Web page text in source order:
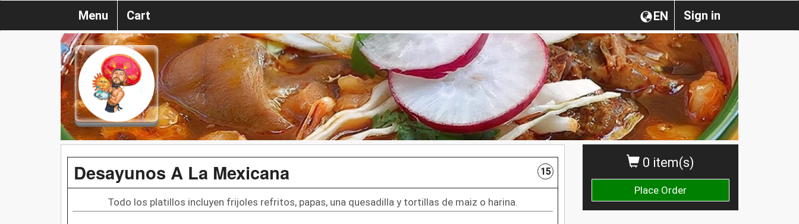
Sign in
EN
Menu Cart
0 item(s)
Place Order
Desayunos A La Mexicana 15
Todo los platillos incluyen frijoles refritos, papas, una quesadilla y tortillas de maiz o harina.